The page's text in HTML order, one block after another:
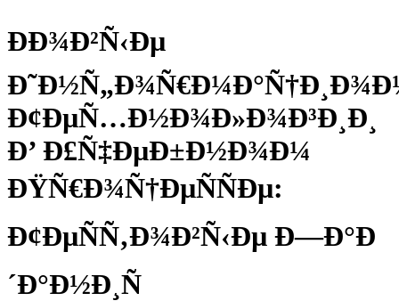
ÐÐ¾Ð²Ñ‹Ðµ
Ð¢ÐµÑ…Ð½Ð¾Ð»Ð¾Ð³Ð¸Ð¸
Ð’ Ð£Ñ‡ÐµÐ±Ð½Ð¾Ð¼
ÐŸÑ€Ð¾Ñ†ÐµÑÑÐµ:
Ð¢ÐµÑÑ‚Ð¾Ð²Ñ‹Ðµ Ð—Ð°Ð
´Ð°Ð½Ð¸Ñ